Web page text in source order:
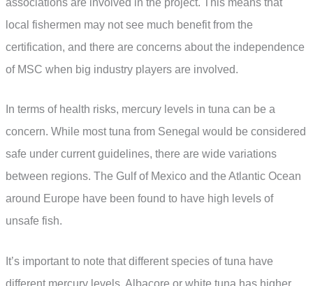
local fishermen may not see much benefit from the
certification, and there are concerns about the independence
of MSC when big industry players are involved.
In terms of health risks, mercury levels in tuna can be a
concern. While most tuna from Senegal would be considered
safe under current guidelines, there are wide variations
between regions. The Gulf of Mexico and the Atlantic Ocean
around Europe have been found to have high levels of
unsafe fish.
It’s important to note that different species of tuna have
different mercury levels. Albacore or white tuna has higher